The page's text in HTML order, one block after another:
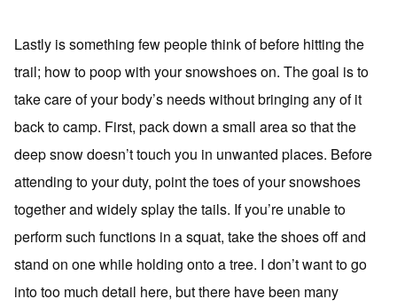
Lastly is something few people think of before hitting the
trail; how to poop with your snowshoes on. The goal is to
take care of your body’s needs without bringing any of it
back to camp. First, pack down a small area so that the
deep snow doesn’t touch you in unwanted places. Before
attending to your duty, point the toes of your snowshoes
together and widely splay the tails. If you’re unable to
perform such functions in a squat, take the shoes off and
stand on one while holding onto a tree. I don’t want to go
into too much detail here, but there have been many